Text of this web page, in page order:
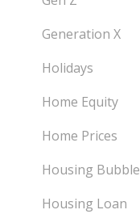
Generation X
Holidays
Home Equity
Home Prices
Housing Bubble
Housing Loan